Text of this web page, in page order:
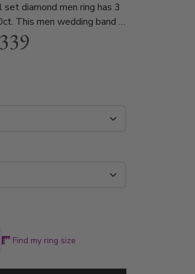
diamond men ring has 3
This men wedding band is
gold and platinum..
Find my ring size